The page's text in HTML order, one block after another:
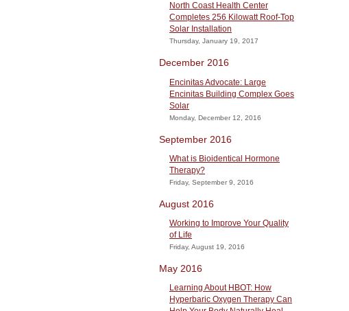
North Coast Health Center
Completes 256 Kilowatt Roof-Top
Solar Installation
Thursday, January 19, 2017
December 2016
Encinitas Advocate: Large
Encinitas Building Complex Goes
Solar
Monday, December 12, 2016
September 2016
What is Bioidentical Hormone
Therapy?
Friday, September 9, 2016
August 2016
Working to Improve Your Quality
of Life
Friday, August 19, 2016
May 2016
Learning About HBOT: How
Hyperbaric Oxygen Therapy Can